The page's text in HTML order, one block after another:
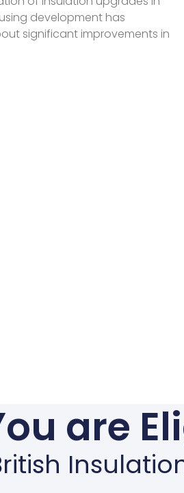
development has
significant improvements in
are